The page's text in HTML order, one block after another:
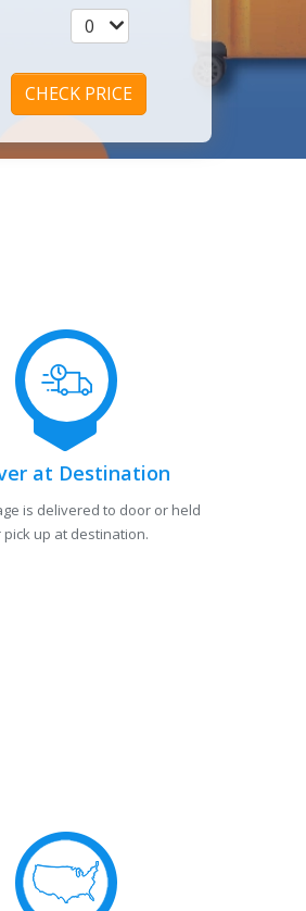
0
CHECK PRICE
at Destination
is delivered to door or held
up at destination.